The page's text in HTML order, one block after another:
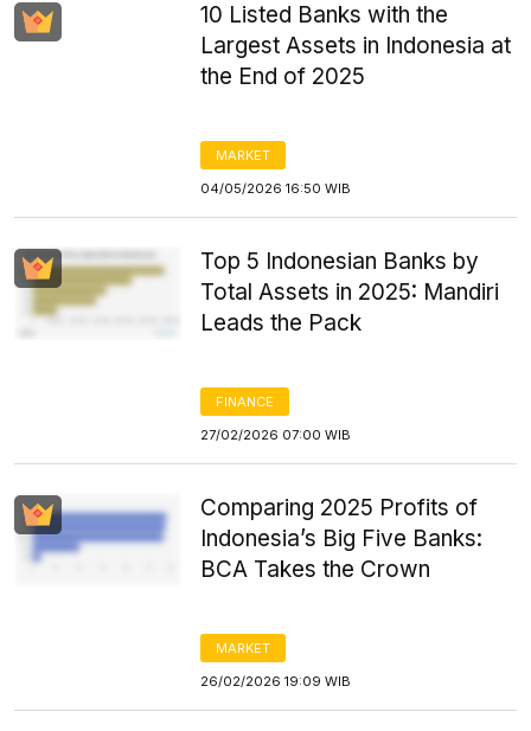
10 Listed Banks with the
Largest Assets in Indonesia at
the End of 2025
MARKET
04/05/2026 16:50 WIB
Top 5 Indonesian Banks by
Total Assets in 2025: Mandiri
Leads the Pack
FINANCE
27/02/2026 07:00 WIB
Comparing 2025 Profits of
Indonesia’s Big Five Banks:
BCA Takes the Crown
MARKET
26/02/2026 19:09 WIB